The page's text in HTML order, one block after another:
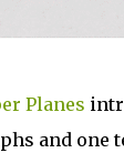
Planes
and one